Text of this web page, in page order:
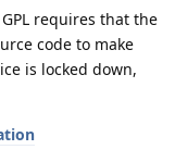
requires that the
code to make
is locked down,